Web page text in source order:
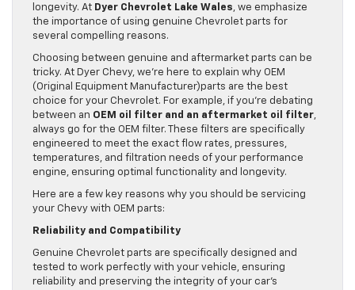
longevity. At Dyer Chevrolet Lake Wales, we emphasize
the importance of using genuine Chevrolet parts for
several compelling reasons.
Choosing between genuine and aftermarket parts can be
tricky. At Dyer Chevy, we’re here to explain why OEM
(Original Equipment Manufacturer)parts are the best
choice for your Chevrolet. For example, if you’re debating
between an OEM oil filter and an aftermarket oil filter,
always go for the OEM filter. These filters are specifically
engineered to meet the exact flow rates, pressures,
temperatures, and filtration needs of your performance
engine, ensuring optimal functionality and longevity.
Here are a few key reasons why you should be servicing
your Chevy with OEM parts:
Reliability and Compatibility
Genuine Chevrolet parts are specifically designed and
tested to work perfectly with your vehicle, ensuring
reliability and preserving the integrity of your car’s